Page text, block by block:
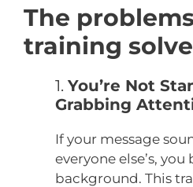
The
training
1. You’re Not
Grabbing
If your message
everyone else’s,
background. This